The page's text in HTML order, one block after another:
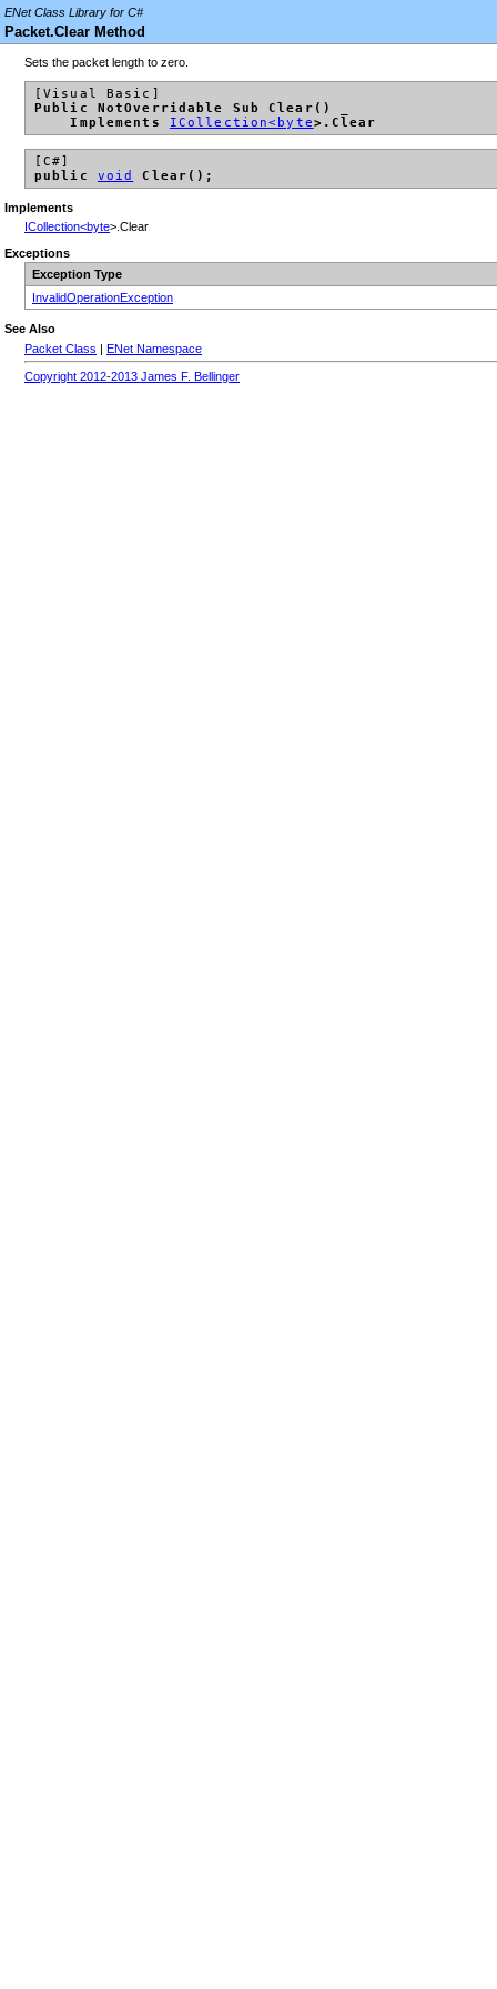
ENet Class Library for C#
Packet.Clear Method
Sets the packet length to zero.
[Visual Basic]
Public NotOverridable Sub Clear() _
Implements ICollection< byte>.Clear
[C#]
public void Clear();
Implements
ICollection<byte>.Clear
Exceptions
Exception Type
InvalidOperationException
See Also
Packet Class | ENet Namespace
Copyright 2012-2013 James F. Bellinger